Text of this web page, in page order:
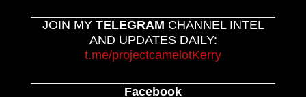
JOIN MY TELEGRAM CHANNEL INTEL
AND UPDATES DAILY:
t.me/projectcamelotKerry
Facebook